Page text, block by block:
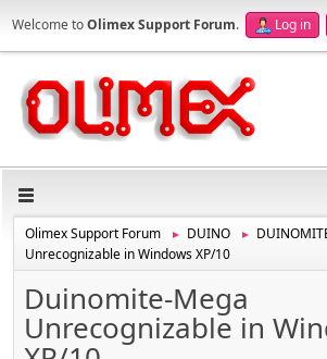
Welcome toOlimex Support Forum. Log in
Olimex Support Forum ► DUINO ►
Unrecognizable in Windows XP/10
Duinomite-Mega
Unrecognizable in